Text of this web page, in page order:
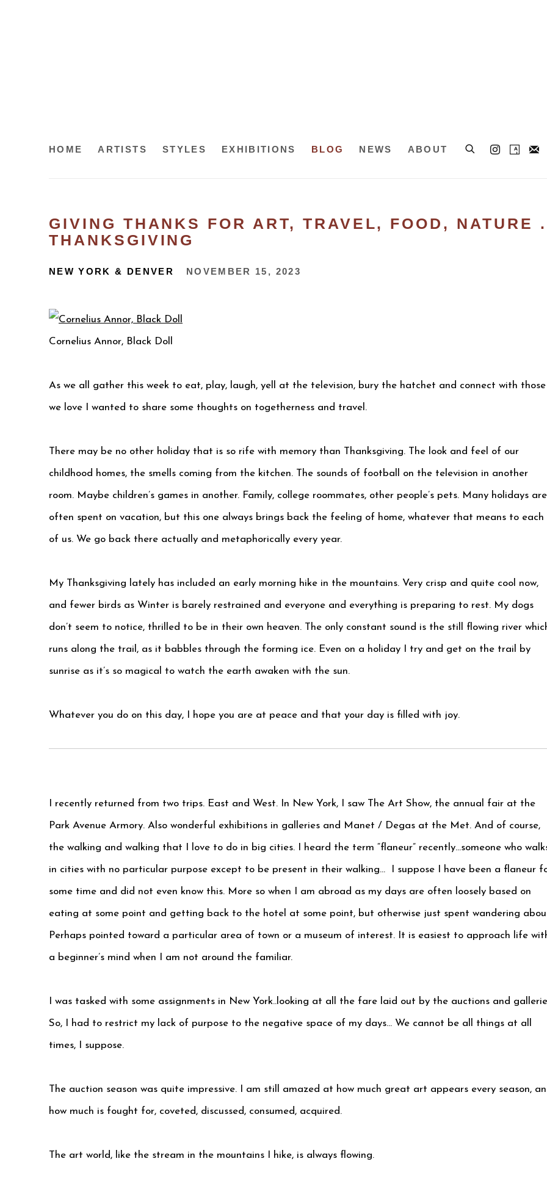
HOME ARTISTS STYLES EXHIBITIONS BLOG NEWS ABOUT
GIVING THANKS FOR ART, TRAVEL, FOOD, NATURE
THANKSGIVING
NEW YORK & DENVER NOVEMBER 15, 2023
Cornelius Annor, Black Doll
As we all gather this week to eat, play, laugh, yell at the television, bury the hatchet and connect with those
we love I wanted to share some thoughts on togetherness and travel.
There may be no other holiday that is so rife with memory than Thanksgiving. The look and feel of our
childhood homes, the smells coming from the kitchen. The sounds of football on the television in another
room. Maybe children’s games in another. Family, college roommates, other people’s pets. Many holidays are
often spent on vacation, but this one always brings back the feeling of home, whatever that means to each
of us. We go back there actually and metaphorically every year.
My Thanksgiving lately has included an early morning hike in the mountains. Very crisp and quite cool now,
and fewer birds as Winter is barely restrained and everyone and everything is preparing to rest. My dogs
don’t seem to notice, thrilled to be in their own heaven. The only constant sound is the still flowing river
runs along the trail, as it babbles through the forming ice. Even on a holiday I try and get on the trail by
sunrise as it’s so magical to watch the earth awaken with the sun.
Whatever you do on this day, I hope you are at peace and that your day is filled with joy.
I recently returned from two trips. East and West. In New York, I saw The Art Show, the annual fair at the
Park Avenue Armory. Also wonderful exhibitions in galleries and Manet / Degas at the Met. And of course,
the walking and walking that I love to do in big cities. I heard the term “flaneur” recently…someone who
in cities with no particular purpose except to be present in their walking… I suppose I have been a flaneur
some time and did not even know this. More so when I am abroad as my days are often loosely based on
eating at some point and getting back to the hotel at some point, but otherwise just spent wandering
Perhaps pointed toward a particular area of town or a museum of interest. It is easiest to approach life
a beginner’s mind when I am not around the familiar.
I was tasked with some assignments in New York..looking at all the fare laid out by the auctions and
So, I had to restrict my lack of purpose to the negative space of my days… We cannot be all things at all
times, I suppose.
The auction season was quite impressive. I am still amazed at how much great art appears every season,
how much is fought for, coveted, discussed, consumed, acquired.
The art world, like the stream in the mountains I hike, is always flowing.